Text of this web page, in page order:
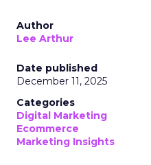
Author
Lee Arthur
Date published
December 11, 2025
Categories
Digital Marketing
Ecommerce
Marketing Insights